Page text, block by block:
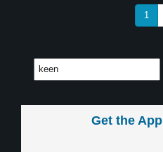
1
Get the App